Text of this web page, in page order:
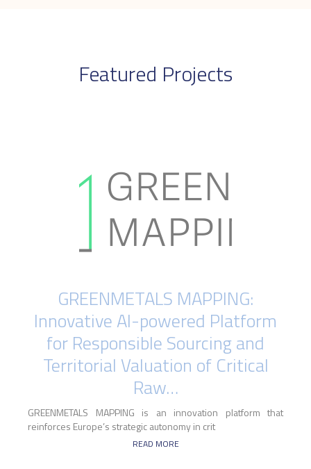
Featured Projects
GREENMETALS MAPPING:
Innovative AI-powered Platform
for Responsible Sourcing and
Territorial Valuation of Critical
Raw…
GREENMETALS MAPPING is an innovation platform that
reinforces Europe’s strategic autonomy in crit
READ MORE